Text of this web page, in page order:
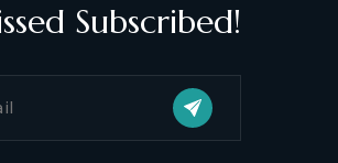
Subscribed!